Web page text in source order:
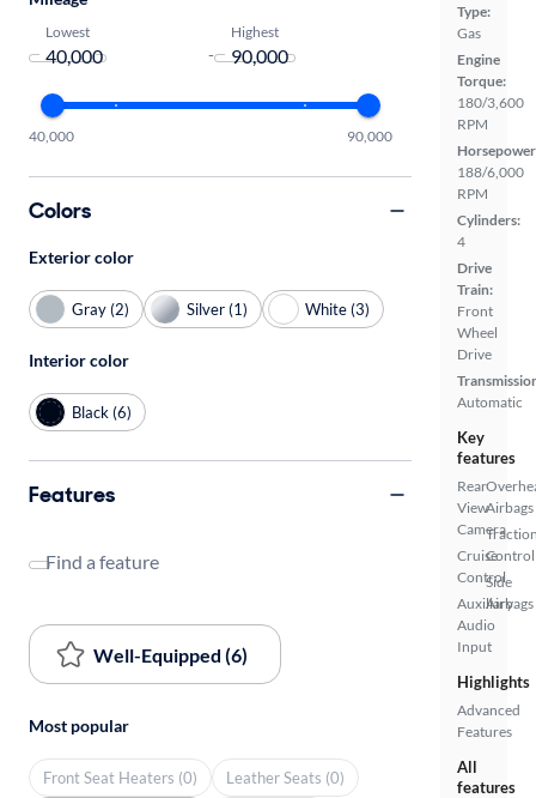
Type:
Gas
Engine
Torque:
180/3,600
RPM
188/6,000
RPM
Cylinders:
4
Drive
Train:
Front
Wheel
Drive
Automatic
Key
features
Rear
View
Camera
Cruise
Control
Auxiliary
Audio
Input
Airbags
Control
Side
Airbags
Highlights
Advanced
Features
All
features
Lowest
-
Highest
40,000 90,000
Colors
Exterior color
Gray (2) Silver (1) White (3)
Interior color
Black (6)
Features
Find a feature
Well-Equipped (6)
Most popular
Front Seat Heaters (0)
Leather Seats (0)